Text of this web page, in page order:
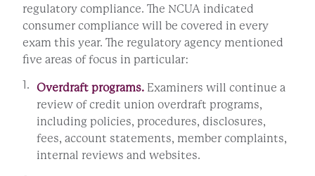
regulatory compliance. The NCUA indicated
consumer compliance will be covered in every
exam this year. The regulatory agency mentioned
five areas of focus in particular:
Overdraft programs. Examiners will continue a
review of credit union overdraft programs,
including policies, procedures, disclosures,
fees, account statements, member complaints,
internal reviews and websites.